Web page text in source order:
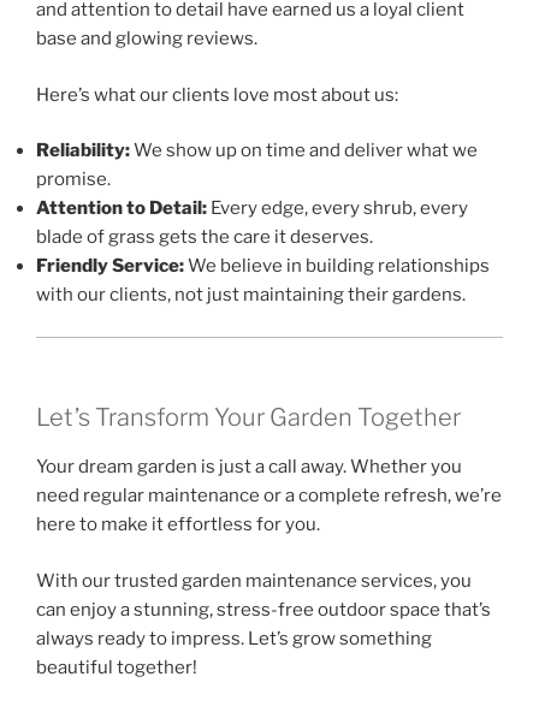
and attention to detail have earned us a loyal client
base and glowing reviews.
Here’s what our clients love most about us:
Reliability:We show up on time and deliver what we
promise.
Attention to Detail: Every edge, every shrub, every
blade of grass gets the care it deserves.
Friendly Service:We believe in building relationships
with our clients, not just maintaining their gardens.
Let’s Transform Your Garden Together
Your dream garden is just a call away. Whether you
need regular maintenance or a complete refresh, we’re
here to make it effortless for you.
With our trusted garden maintenance services, you
can enjoy a stunning, stress-free outdoor space that’s
always ready to impress. Let’s grow something
beautiful together!